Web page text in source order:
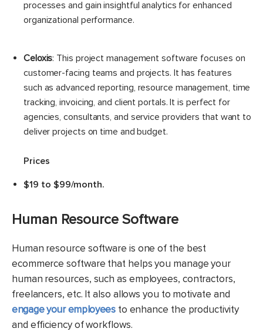
processes and gain insightful analytics for enhanced
organizational performance.
Celoxis: This project management software focuses on
customer-facing teams and projects. It has features
such as advanced reporting, resource management, time
tracking, invoicing, and client portals. It is perfect for
agencies, consultants, and service providers that want to
deliver projects on time and budget.
Prices
$19 to $99/month.
Human Resource Software
Human resource software is one of the best
ecommerce software that helps you manage your
human resources, such as employees, contractors,
freelancers, etc. It also allows you to motivate and
engage your employeesto enhance the productivity
and efficiency of workflows.